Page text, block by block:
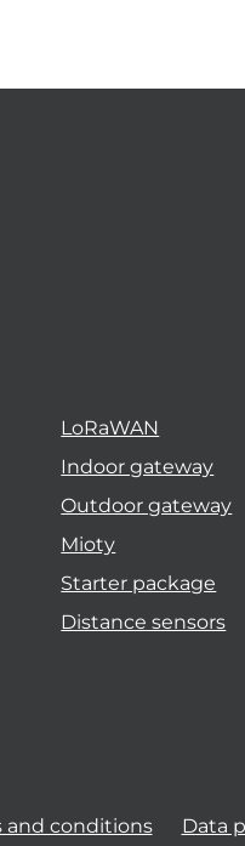
LoRaWAN
Indoor gateway
Outdoor gateway
Mioty
Starter package
Distance sensors
and conditions Data